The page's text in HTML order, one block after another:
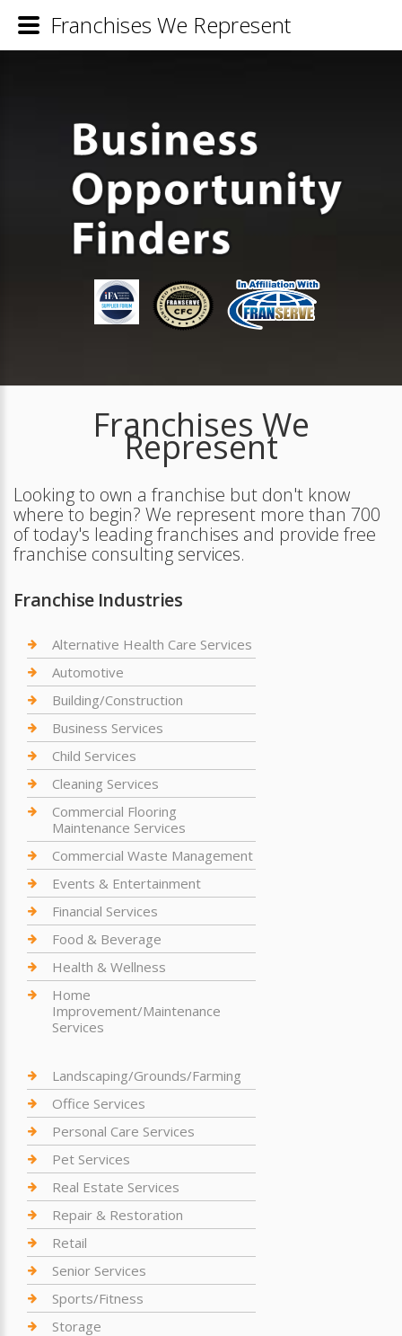
Franchises We
Represent
Looking to own a franchise but don't know
where to begin? We represent more than 700
of today's leading franchises and provide free
franchise consulting services.
Franchise Industries
Alternative Health Care Services
Automotive
Building/Construction
Business Services
Child Services
Cleaning Services
Commercial Flooring
Maintenance Services
Commercial Waste Management
Events & Entertainment
Financial Services
Food & Beverage
Health & Wellness
Home
Improvement/Maintenance
Services
Landscaping/Grounds/Farming
Office Services
Personal Care Services
Pet Services
Real Estate Services
Repair & Restoration
Retail
Senior Services
Sports/Fitness
Storage
Franchises We Represent